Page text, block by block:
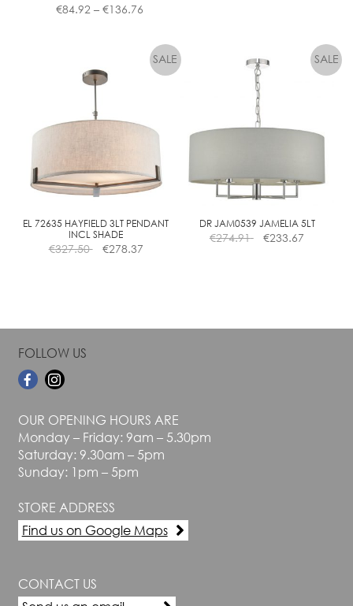
€99.90
€160.90
€84.92 – €136.76
through
€136.76
has
multiple
variants.
The
be
chosen
the
product
page
has
multiple
variants.
The
chosen
the
product
EL 72635 HAYFIELD 3LT PENDANT
INCL SHADE
€327.50 €278.37
DR JAM0539 JAMELIA 5LT
€274.91 €233.67
FOLLOW US
OUR OPENING HOURS ARE
Monday – Friday: 9am – 5.30pm
Saturday: 9.30am – 5pm
Sunday: 1pm – 5pm
STORE ADDRESS
Find us on Google Maps
CONTACT US